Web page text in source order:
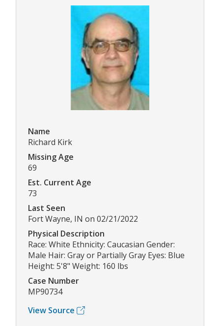
Name
Richard Kirk
Missing Age
69
Est. Current Age
73
Last Seen
Fort Wayne, IN on 02/21/2022
Physical Description
Race: White Ethnicity: Caucasian Gender:
Male Hair: Gray or Partially Gray Eyes: Blue
Height: 5'8" Weight: 160 lbs
Case Number
MP90734
View Source